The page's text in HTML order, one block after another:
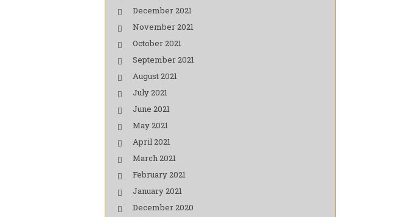
December 2021
November 2021
October 2021
September 2021
August 2021
July 2021
June 2021
May 2021
April 2021
March 2021
February 2021
January 2021
December 2020